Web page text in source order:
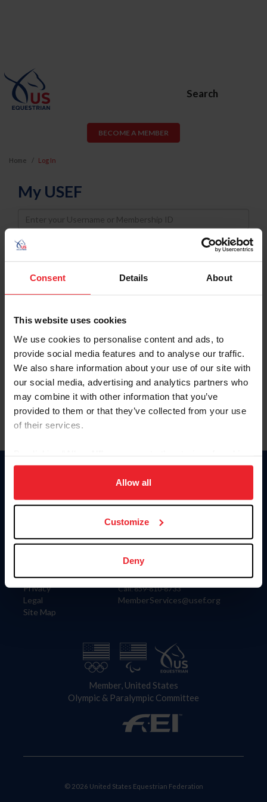
Consent Details About
This website uses cookies
We use cookies to personalise content and ads, to
provide social media features and to analyse our traffic.
We also share information about your use of our site with
our social media, advertising and analytics partners who
may combine it with other information that you’ve
provided to them or that they’ve collected from your use
of their services.
on your device to enhance site navigation, to analyze site
usage, and improve member experience. Click
more information.
Allow all
Customize
Deny
Search
BECOME A MEMBER
Home Log In
My USEF
Username
Password
Keep me logged in
Forgot Username or Membership ID
Forgot/Change Password
Para leer esta página en español, haga clic aquí.
Information
Careers
Privacy
Legal
Site Map
Donate
US Equestrian
Contact
4001 Wing Commander Way
Lexington, KY 40511
Call: 859-810-8733
MemberServices@usef.org
Member, United States
Olympic & Paralympic Committee
© 2026 United States Equestrian Federation